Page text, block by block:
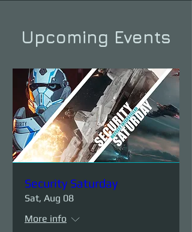
Upcoming Events
Security Saturday
Sat, Aug 08
More info